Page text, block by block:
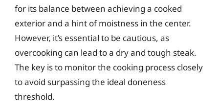
for its balance between achieving a cooked
exterior and a hint of moistness in the center.
However, it’s essential to be cautious, as
overcooking can lead to a dry and tough steak.
The key is to monitor the cooking process closely
to avoid surpassing the ideal doneness
threshold.